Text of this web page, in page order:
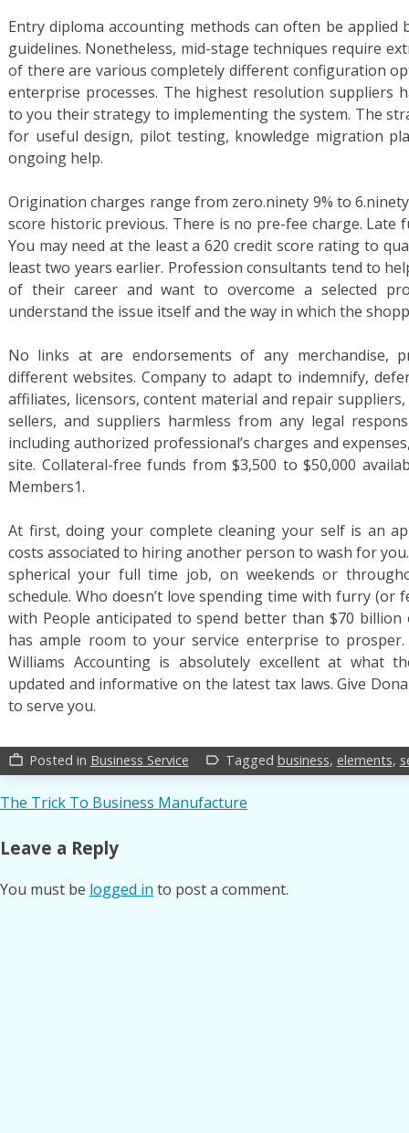
Entry diploma accounting methods can often be applied
guidelines. Nonetheless, mid-stage techniques require
of there are various completely different configuration
enterprise processes. The highest resolution suppliers
to you their strategy to implementing the system. The
for useful design, pilot testing, knowledge migration
ongoing help.
Origination charges range from zero.ninety 9% to
score historic previous. There is no pre-fee charge. Late
You may need at the least a 620 credit score rating to
least two years earlier. Profession consultants tend to
of their career and want to overcome a selected
understand the issue itself and the way in which the
No links at are endorsements of any merchandise,
different websites. Company to adapt to indemnify,
affiliates, licensors, content material and repair
sellers, and suppliers harmless from any legal
including authorized professional’s charges and
site. Collateral-free funds from $3,500 to $50,000
Members1.
At first, doing your complete cleaning your self is an
costs associated to hiring another person to wash for
spherical your full time job, on weekends or
schedule. Who doesn’t love spending time with furry (or
with People anticipated to spend better than $70
has ample room to your service enterprise to
Williams Accounting is absolutely excellent at what
updated and informative on the latest tax laws. Give
to serve you.
work_outline Posted in Business Service label_outline Tagged business, elements,
Post
navigation
The Trick To Business Manufacture
Leave a Reply
You must be logged in to post a comment.